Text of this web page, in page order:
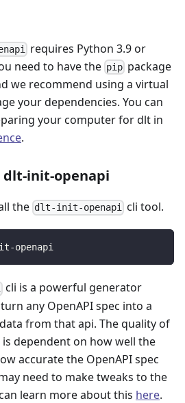
requires Python 3.9 or
need to have the pip package
we recommend using a virtual
your dependencies. You can
your computer for dlt in
.
init-openapi
the dlt-init-openapi cli tool.
openapi
cli is a powerful generator
any OpenAPI spec into a
from that api. The quality of
dependent on how well the
accurate the OpenAPI spec
need to make tweaks to the
learn more about this here.